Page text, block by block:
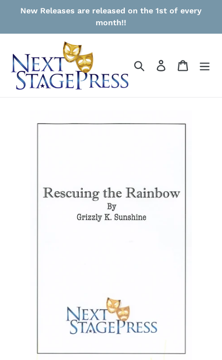
New Releases are released on the 1st of every
month!!
Search Log in Cart